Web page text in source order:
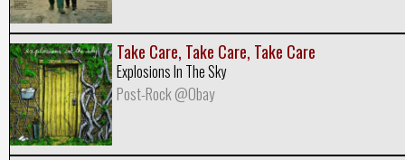
Take Care, Take Care, Take Care
Explosions In The Sky
Post-Rock @Obay